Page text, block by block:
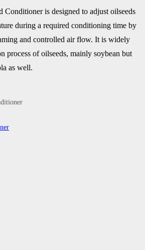
Conditioner is designed to adjust oilseeds
during a required conditioning time by
and controlled air flow. It is widely
process of oilseeds, mainly soybean but
as well.